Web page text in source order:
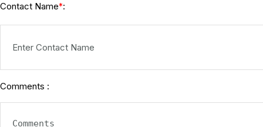
Contact Name*:
Comments :